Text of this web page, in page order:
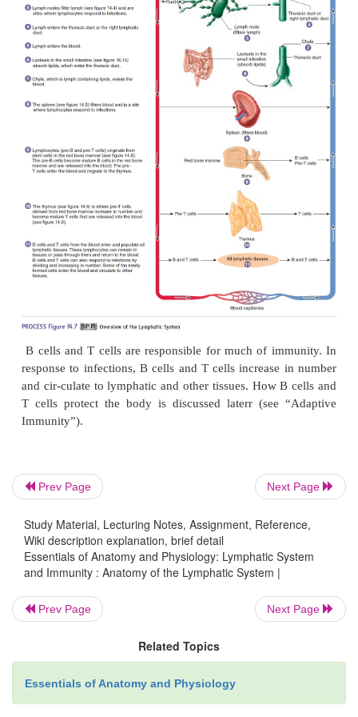
The spleen filters blood instead of lymph. Cells
spleen detect and respond to foreign substances
and destroy worn-out red blood cells.
white pulp can be stimulated in the same manner
nodes. Before blood leaves the spleen through
through the red pulp. Macrophages in the red
foreign substances and worn-out red blood
phagocytosis.
The spleen also functions as a blood reservoir,
volume of blood. In emergency
hemorrhage, smooth muscle in splenic blood
the splenic capsule can contract, allowing a small
blood to move out of the spleen into the general
Thymus
the partition dividing the thoracic cavity into
connective tissuecapsule. Trabeculae
from the
each lobe intolobules(figure 14.6b). Near the
trabeculae, the lymphocytes are numerous and
staining areas called the
A lighter-
portion of the lobules, called themedulla,
Prev Page Next Page
Study Material, Lecturing Notes, Assignment, Reference,
Wiki description explanation, brief detail
Essentials of Anatomy and Physiology: Lymphatic System
and Immunity : Anatomy of the Lymphatic System |
Prev Page Next Page
Related Topics
Essentials of Anatomy and Physiology